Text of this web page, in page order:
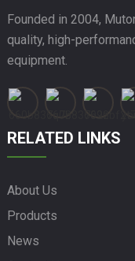
Founded in 2004,
quality, high-
equipment.
RELATED LINKS
About Us
Products
News